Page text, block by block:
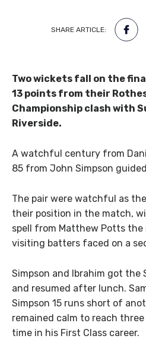
SHARE ARTICLE:
Two wickets fall on the
13 points from their
Championship clash with
Riverside.
A watchful century from
85 from John Simpson
The pair were watchful as
their position in the match,
spell from Matthew Potts
visiting batters faced on a
Simpson and Ibrahim got the
and resumed after lunch.
Simpson 15 runs short of
remained calm to reach
time in his First Class career.